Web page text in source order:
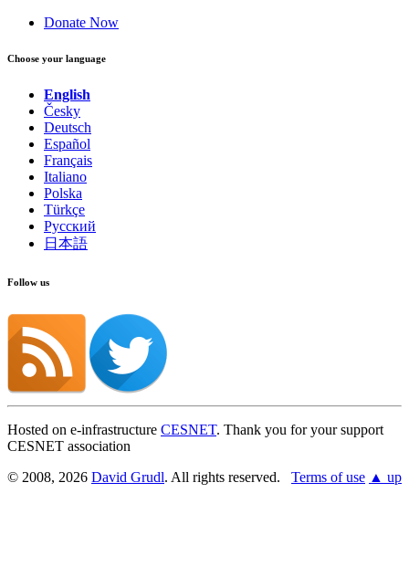
Donate Now
Choose your language
English
Česky
Deutsch
Español
Français
Italiano
Polska
Türkçe
Русский
日本語
Follow us
Hosted on e-infrastructure CESNET. Thank you for your support
CESNET association
© 2008, 2026 David Grudl. All rights reserved. Terms of use ▲ up